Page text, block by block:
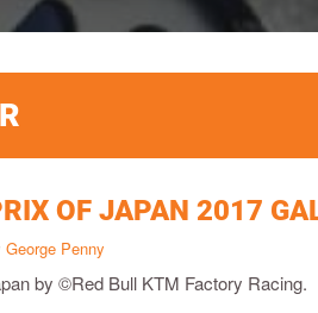
OF JAPAN 2017
George Penny
by ©Red Bull KTM Factory Racing.